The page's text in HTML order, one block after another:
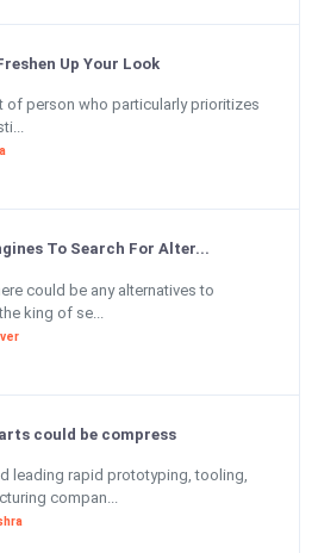
Up Your Look
of person who particularly prioritizes
To Search For Alter...
could be any alternatives to
king of se...
could be compress
leading rapid prototyping, tooling,
compan...